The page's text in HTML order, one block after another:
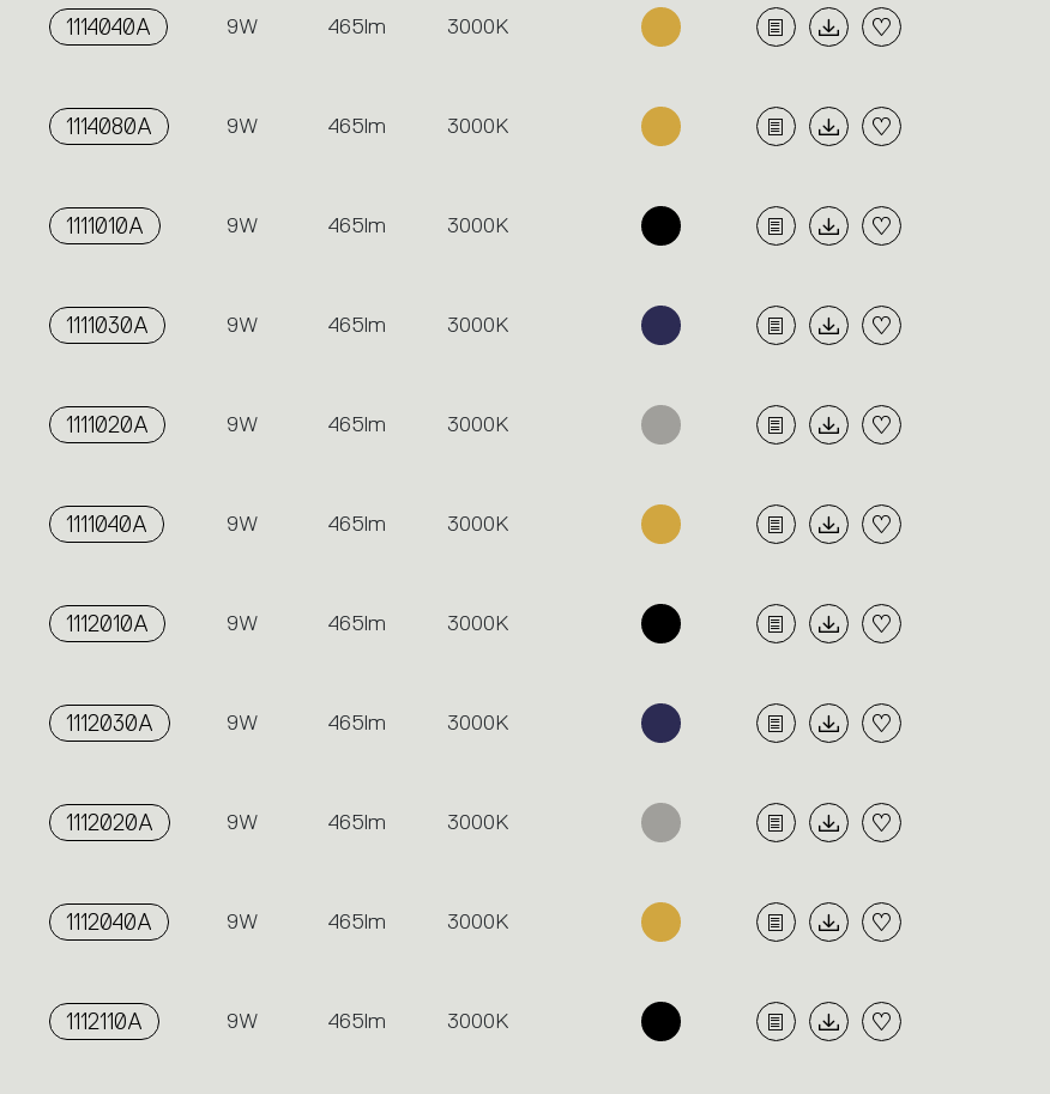
1114040A 9W 465lm 3000K
1114080A 9W 465lm 3000K
1111010A 9W 465lm 3000K
1111030A 9W 465lm 3000K
1111020A 9W 465lm 3000K
1111040A 9W 465lm 3000K
1112010A 9W 465lm 3000K
1112030A 9W 465lm 3000K
1112020A 9W 465lm 3000K
1112040A 9W 465lm 3000K
1112110A 9W 465lm 3000K